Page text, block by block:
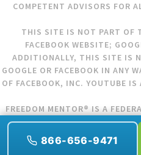
866-656-9471
COMPETENT ADVISORS FOR
THIS SITE IS NOT PART OF
FACEBOOK WEBSITE;
ADDITIONALLY, THIS SITE IS
GOOGLE OR FACEBOOK IN ANY
OF FACEBOOK, INC. YOUTUBE
FREEDOM MENTOR® IS A
COPYRIGHT © 2026 FREEDOM